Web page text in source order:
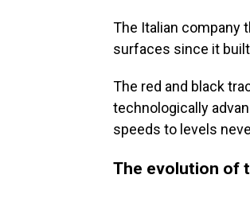
The Italian company
surfaces since it
The red and black
technologically
speeds to levels
The evolution of